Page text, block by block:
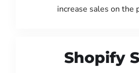
increase sales on the
Shopify